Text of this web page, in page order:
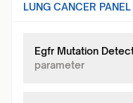
LUNG CANCER PANEL
Egfr Mutation
parameter